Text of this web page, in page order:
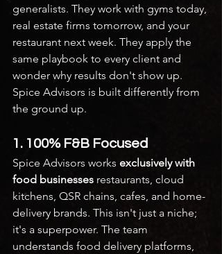
generalists. They work with gyms today,
real estate firms tomorrow, and your
restaurant next week. They apply the
same playbook to every client and
wonder why results don't show up.
Spice Advisors is built differently from
the ground up.
1. 100% F&B Focused
Spice Advisors works exclusively with
food businesses restaurants, cloud
kitchens, QSR chains, cafes, and home-
delivery brands. This isn't just a niche;
it's a superpower. The team
understands food delivery platforms,